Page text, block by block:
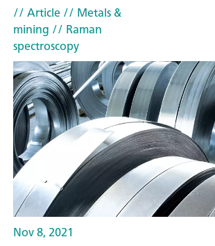
// Article// Metals &
mining // Raman
spectroscopy
Nov 8, 2021